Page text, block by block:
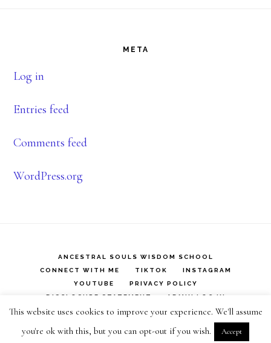
META
Log in
Entries feed
Comments feed
WordPress.org
ANCESTRAL SOULS WISDOM SCHOOL
CONNECT WITH ME
TIKTOK
INSTAGRAM
YOUTUBE
PRIVACY POLICY
DISCLOSURE STATEMENT
ADMIN LOG IN
Copyright © 2026 · Genesis Framework
WordPress·Log in
This website uses cookies to improve your experience. We'll assume
you're ok with this, but you can opt-out if you wish.
Accept